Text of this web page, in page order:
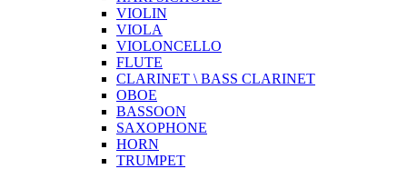
VIOLIN
VIOLA
VIOLONCELLO
FLUTE
CLARINET \ BASS CLARINET
OBOE
BASSOON
SAXOPHONE
HORN
TRUMPET